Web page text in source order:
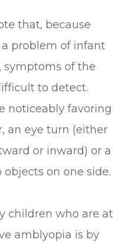
that, because
problem of infant
symptoms of the
to detect.
noticeably favoring
an eye turn (either
or inward) or a
on one side.
children who are at
amblyopia is by